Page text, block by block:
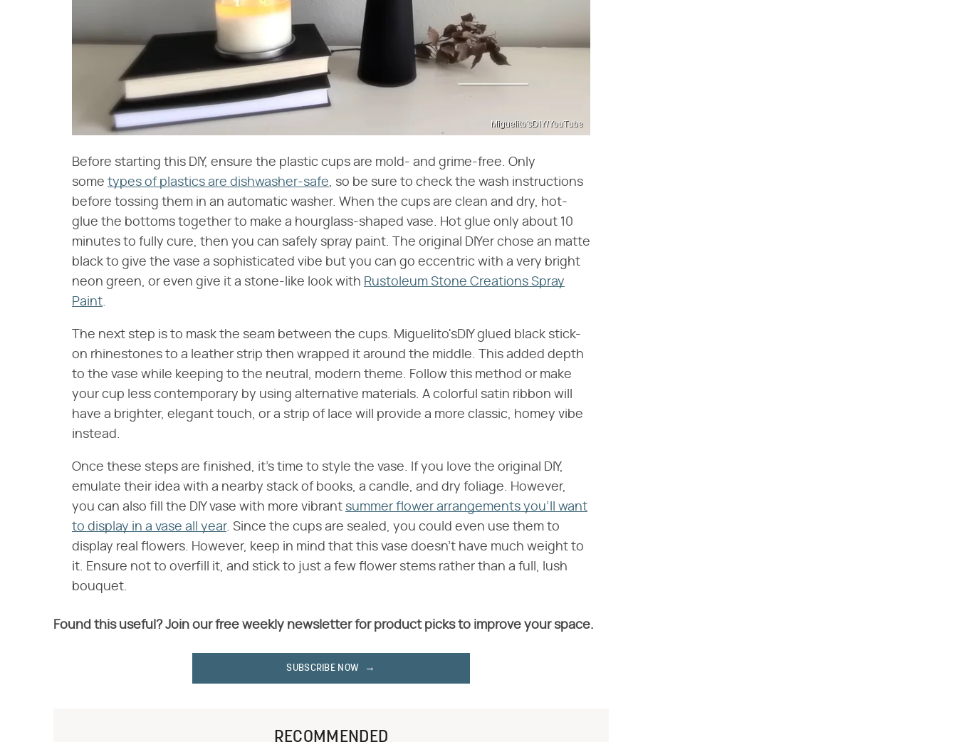
Miguelito'sDIY/YouTube
Before starting this DIY, ensure the plastic cups are mold- and grime-free. Only
some types of plastics are dishwasher-safe, so be sure to check the wash instructions
before tossing them in an automatic washer. When the cups are clean and dry, hot-
glue the bottoms together to make a hourglass-shaped vase. Hot glue only about 10
minutes to fully cure, then you can safely spray paint. The original DIYer chose an matte
black to give the vase a sophisticated vibe but you can go eccentric with a very bright
neon green, or even give it a stone-like look with Rustoleum Stone Creations Spray
Paint.
The next step is to mask the seam between the cups. Miguelito'sDIY glued black stick-
on rhinestones to a leather strip then wrapped it around the middle. This added depth
to the vase while keeping to the neutral, modern theme. Follow this method or make
your cup less contemporary by using alternative materials. A colorful satin ribbon will
have a brighter, elegant touch, or a strip of lace will provide a more classic, homey vibe
instead.
Once these steps are finished, it's time to style the vase. If you love the original DIY,
emulate their idea with a nearby stack of books, a candle, and dry foliage. However,
you can also fill the DIY vase with more vibrant summer flower arrangements you'll want
to display in a vase all year. Since the cups are sealed, you could even use them to
display real flowers. However, keep in mind that this vase doesn't have much weight to
it. Ensure not to overfill it, and stick to just a few flower stems rather than a full, lush
bouquet.
Found this useful? Join our free weekly newsletter for product picks to improve your space.
SUBSCRIBE NOW
RECOMMENDED